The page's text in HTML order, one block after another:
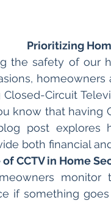
Prioritizing
the safety of our
Circuit
know that having
post explores
both financial
CCTV in Home
monitor
if something